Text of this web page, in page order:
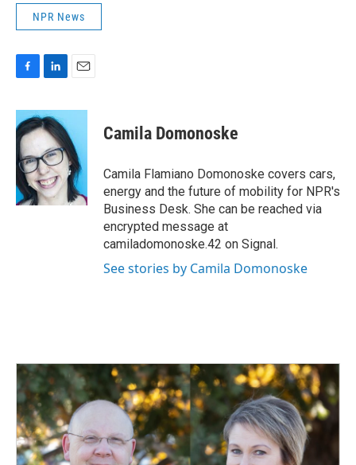
NPR News
c
e
b
o
o
k
n
k
e
d
I
n
a
l
Camila Domonoske
Camila Flamiano Domonoske covers cars,
energy and the future of mobility for NPR's
Business Desk. She can be reached via
encrypted message at
camiladomonoske.42 on Signal.
See stories by Camila Domonoske